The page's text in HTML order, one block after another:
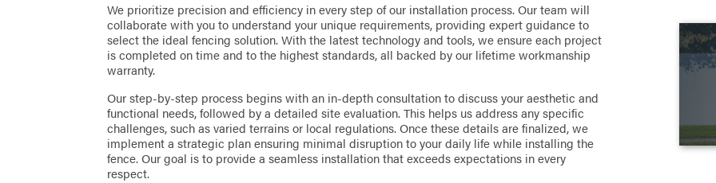
We prioritize precision and efficiency in every step of our installation process. Our team will
collaborate with you to understand your unique requirements, providing expert guidance to
select the ideal fencing solution. With the latest technology and tools, we ensure each project
is completed on time and to the highest standards, all backed by our lifetime workmanship
warranty.
Our step-by-step process begins with an in-depth consultation to discuss your aesthetic and
functional needs, followed by a detailed site evaluation. This helps us address any specific
challenges, such as varied terrains or local regulations. Once these details are finalized, we
implement a strategic plan ensuring minimal disruption to your daily life while installing the
fence. Our goal is to provide a seamless installation that exceeds expectations in every
respect.